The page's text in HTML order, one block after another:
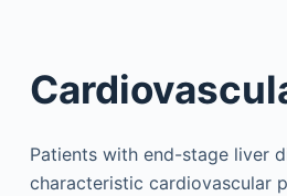
Patients with end-stage liver
characteristic cardiovascular